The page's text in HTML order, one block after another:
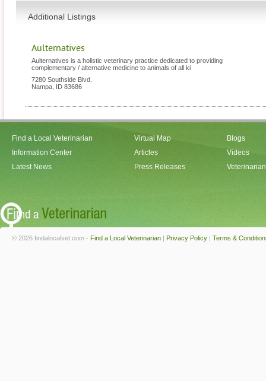
Additional Listings
Aulternatives
Aulternatives is a holistic veterinary practice dedicated to providing
complementary / alternative medicine to animals of all ki
7280 Southside Blvd.
Nampa ID 83686
Find a Local Veterinarian
Information Center
Latest News
Virtual Map
Articles
Press Releases
Blogs
Videos
© 2026 findalocalvet.com - Find a Local Veterinarian | Privacy Policy | Terms &